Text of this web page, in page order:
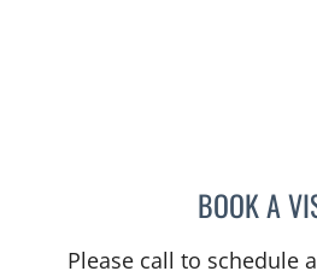
BOOK A
Please call to schedule